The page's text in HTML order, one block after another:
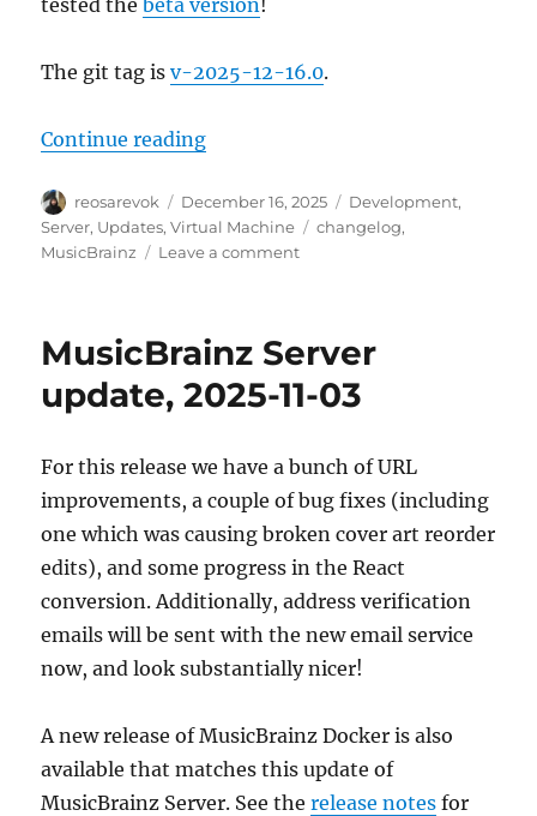
The git tag isv-2025-12-16.0.
Continue reading“MusicBrainz Server update,
Author
reosarevok
Posted
on
December 16, 2025 Categories
Development,
Server, Updates,Virtual Machine Tags
changelog,
MusicBrainz
Leave a commenton
2025-
16
MusicBrainz Server
update, 2025-11-03
For this release we have a bunch of URL
improvements, a couple of bug fixes (including
one which was causing broken cover art reorder
edits), and some progress in the React
conversion. Additionally, address verification
emails will be sent with the new email service
now, and look substantially nicer!
A new release of MusicBrainz Docker is also
available that matches this update of
MusicBrainz Server. See therelease notes for